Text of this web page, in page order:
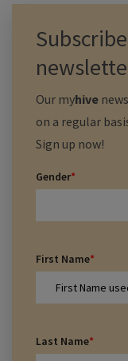
Our myhive
on a regular
Sign up now!
Gender*
First Name*
Last Name*